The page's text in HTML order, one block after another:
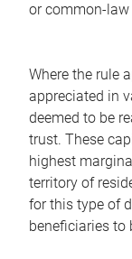
or common-law
Where the rule
appreciated in
deemed to be
trust. These
highest
territory of
for this type of
beneficiaries to